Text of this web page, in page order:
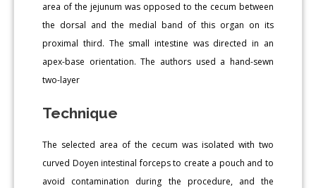
area of the jejunum was opposed to the cecum between
the dorsal and the medial band of this organ on its
proximal third. The small intestine was directed in an
apex-base orientation. The authors used a hand-sewn
two-layer
Technique
The selected area of the cecum was isolated with two
curved Doyen intestinal forceps to create a pouch and to
avoid contamination during the procedure, and the